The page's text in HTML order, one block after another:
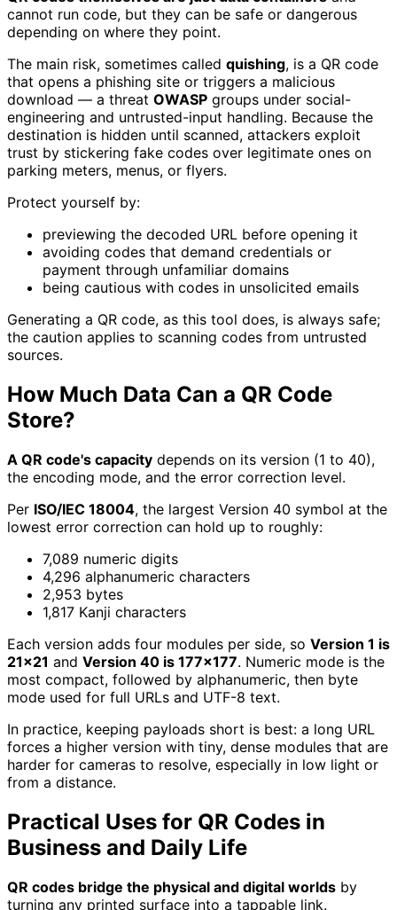
cannot run code, but they can be safe or dangerous
depending on where they point.
The main risk, sometimes called quishing, is a QR code
that opens a phishing site or triggers a malicious
download — a threat OWASP groups under social-
engineering and untrusted-input handling. Because the
destination is hidden until scanned, attackers exploit
trust by stickering fake codes over legitimate ones on
parking meters, menus, or flyers.
Protect yourself by:
previewing the decoded URL before opening it
avoiding codes that demand credentials or
payment through unfamiliar domains
being cautious with codes in unsolicited emails
Generating a QR code, as this tool does, is always safe;
the caution applies to scanning codes from untrusted
sources.
How Much Data Can a QR Code
Store?
A QR code's capacity depends on its version (1 to 40),
the encoding mode, and the error correction level.
Per ISO/IEC 18004, the largest Version 40 symbol at the
lowest error correction can hold up to roughly:
7,089 numeric digits
4,296 alphanumeric characters
2,953 bytes
1,817 Kanji characters
Each version adds four modules per side, so Version 1 is
21x21 and Version 40 is 177x177. Numeric mode is the
most compact, followed by alphanumeric, then byte
mode used for full URLs and UTF-8 text.
In practice, keeping payloads short is best: a long URL
forces a higher version with tiny, dense modules that are
harder for cameras to resolve, especially in low light or
from a distance.
Practical Uses for QR Codes in
Business and Daily Life
QR codes bridge the physical and digital worlds by
turning any printed surface into a tappable link.